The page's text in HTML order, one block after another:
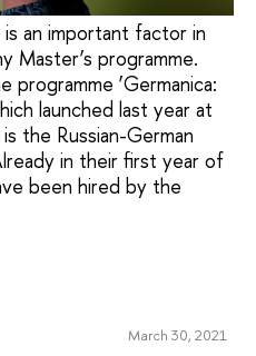
an important factor in
Master’s programme.
‘Germanica:
launched last year at
the Russian-German
in their first year of
been hired by the
March 30, 2021